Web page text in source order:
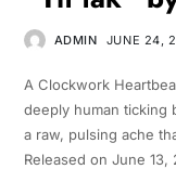
ADMIN JUNE 24,
A Clockwork
deeply human ticking
a raw, pulsing ache
Released on June